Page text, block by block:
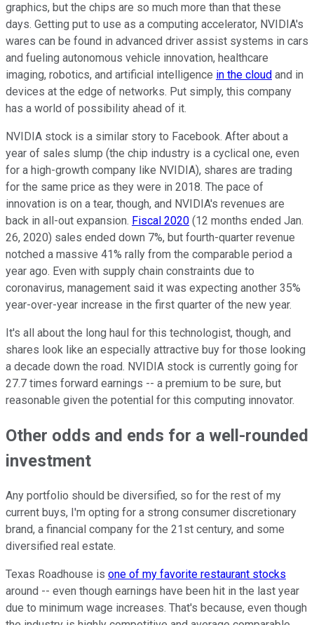
graphics, but the chips are so much more than that these
days. Getting put to use as a computing accelerator, NVIDIA's
wares can be found in advanced driver assist systems in cars
and fueling autonomous vehicle innovation, healthcare
imaging, robotics, and artificial intelligence in the cloud and in
devices at the edge of networks. Put simply, this company
has a world of possibility ahead of it.
NVIDIA stock is a similar story to Facebook. After about a
year of sales slump (the chip industry is a cyclical one, even
for a high-growth company like NVIDIA), shares are trading
for the same price as they were in 2018. The pace of
innovation is on a tear, though, and NVIDIA's revenues are
back in all-out expansion. Fiscal 2020 (12 months ended Jan.
26, 2020) sales ended down 7%, but fourth-quarter revenue
notched a massive 41% rally from the comparable period a
year ago. Even with supply chain constraints due to
coronavirus, management said it was expecting another 35%
year-over-year increase in the first quarter of the new year.
It's all about the long haul for this technologist, though, and
shares look like an especially attractive buy for those looking
a decade down the road. NVIDIA stock is currently going for
27.7 times forward earnings -- a premium to be sure, but
reasonable given the potential for this computing innovator.
Other odds and ends for a well-rounded
investment
Any portfolio should be diversified, so for the rest of my
current buys, I'm opting for a strong consumer discretionary
brand, a financial company for the 21st century, and some
diversified real estate.
Texas Roadhouse is one of my favorite restaurant stocks
around -- even though earnings have been hit in the last year
due to minimum wage increases. That's because, even though